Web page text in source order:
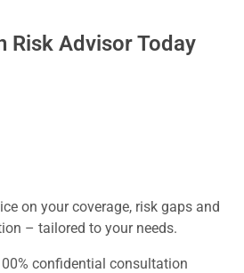
Risk Advisor Today
on your coverage, risk gaps and
– tailored to your needs.
confidential consultation